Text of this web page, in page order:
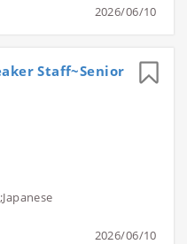
2026/06/10
Staff~Senior
2026/06/10